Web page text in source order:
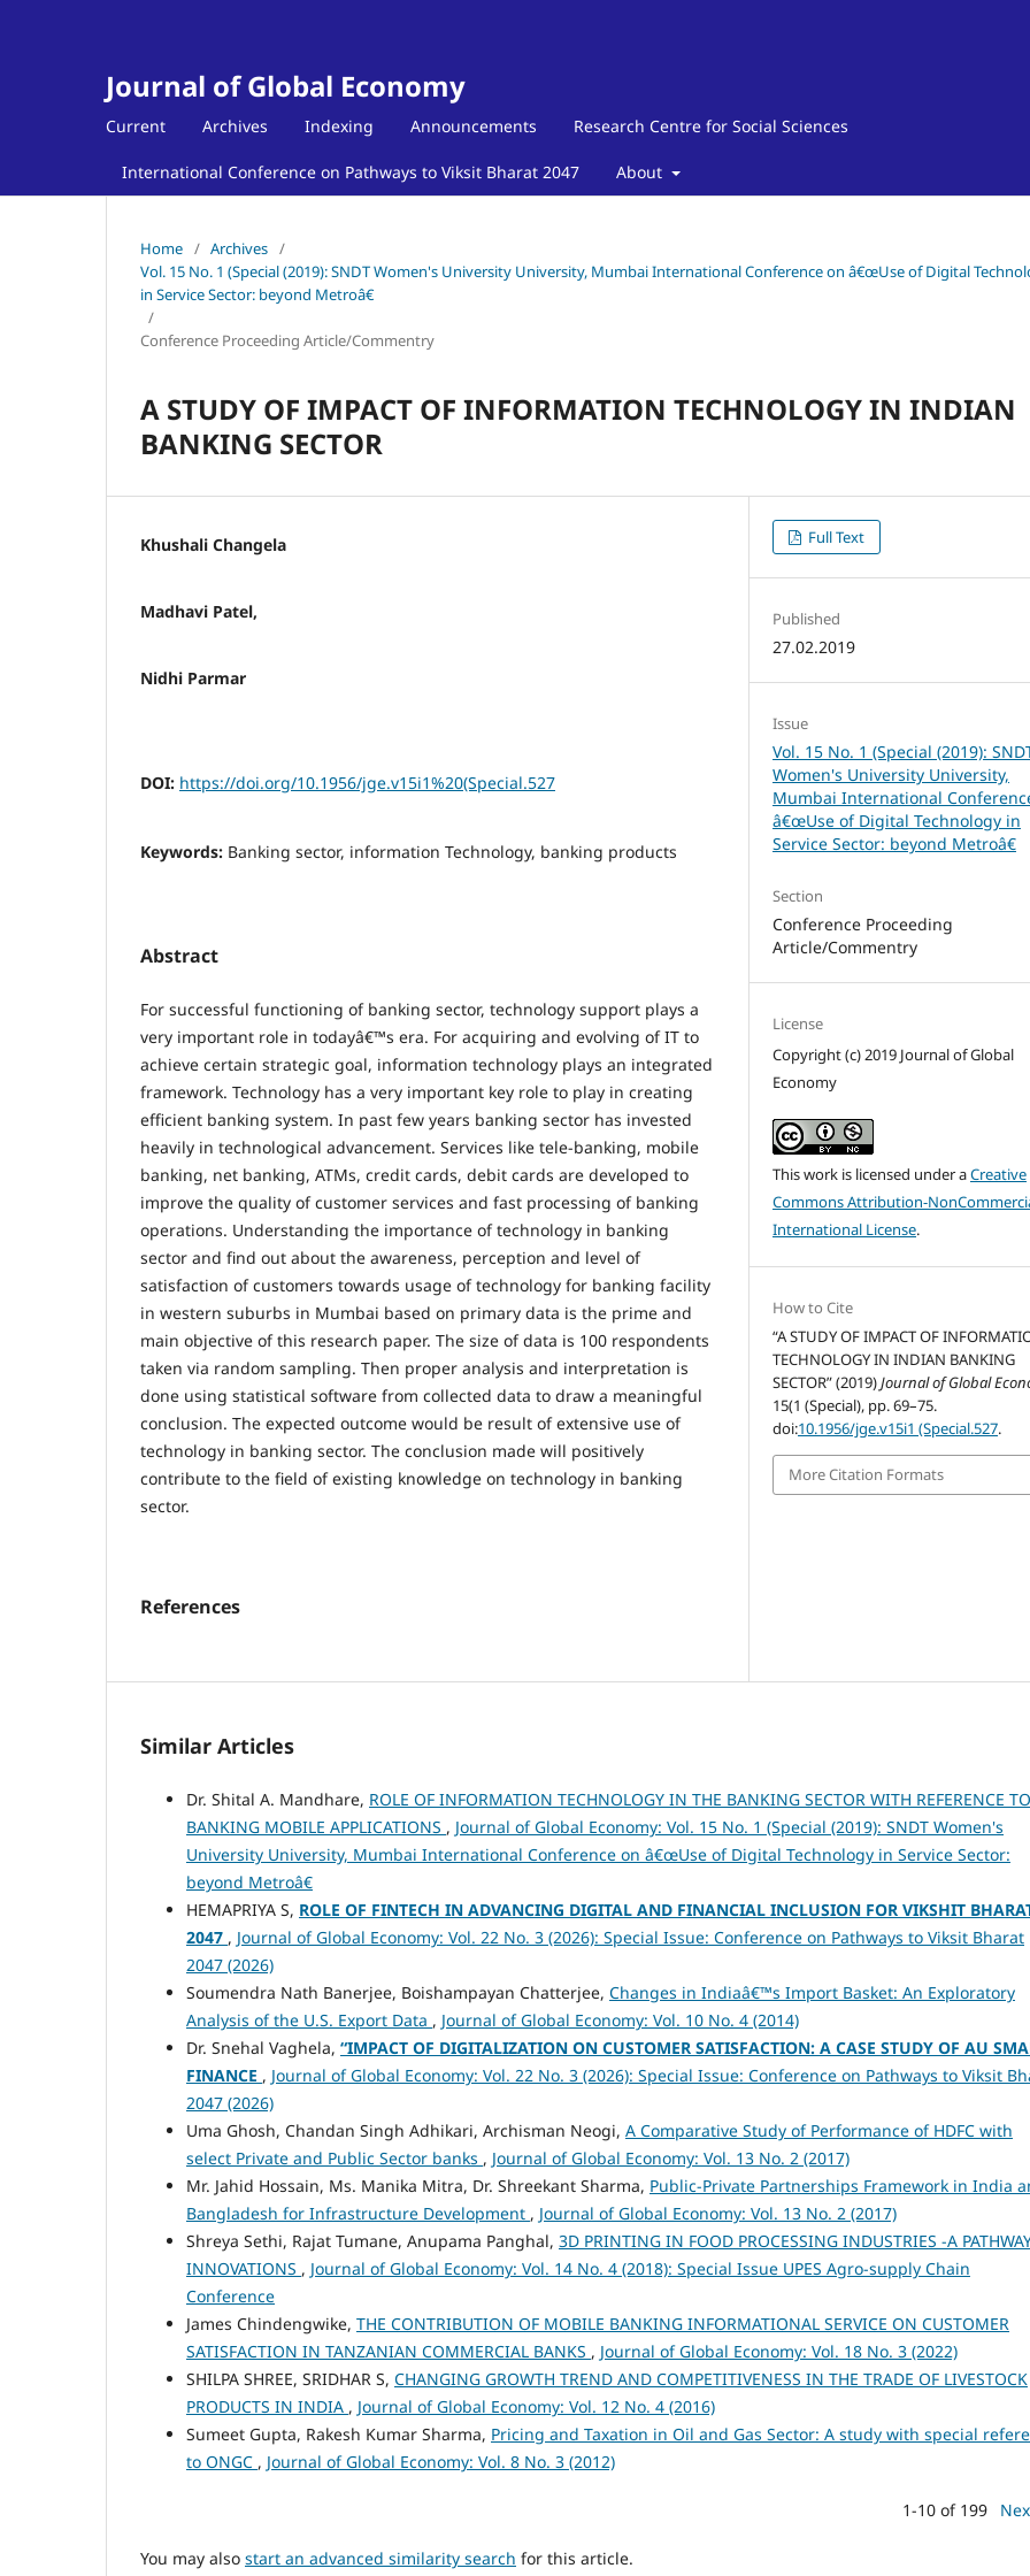
Journal of Global Economy
Current Archives Indexing Announcements Research Centre for Social Sciences
International Conference on Pathways to Viksit Bharat 2047 About
Home / Archives /
Vol. 15 No. 1 (Special (2019): SNDT Women's University University, Mumbai International Conference on â€œUse of Digital
in Service Sector: beyond Metroâ€
/
Conference Proceeding Article/Commentry
A STUDY OF IMPACT OF INFORMATION TECHNOLOGY IN INDIAN
BANKING SECTOR
Khushali Changela
Madhavi Patel,
Nidhi Parmar
DOI: https://doi.org/10.1956/jge.v15i1%20(Special.527
Keywords: Banking sector, information Technology, banking products
Abstract
For successful functioning of banking sector, technology support plays a
very important role in todayâ€™s era. For acquiring and evolving of IT to
achieve certain strategic goal, information technology plays an integrated
framework. Technology has a very important key role to play in creating
efficient banking system. In past few years banking sector has invested
heavily in technological advancement. Services like tele-banking, mobile
banking, net banking, ATMs, credit cards, debit cards are developed to
improve the quality of customer services and fast processing of banking
operations. Understanding the importance of technology in banking
sector and find out about the awareness, perception and level of
satisfaction of customers towards usage of technology for banking facility
in western suburbs in Mumbai based on primary data is the prime and
main objective of this research paper. The size of data is 100 respondents
taken via random sampling. Then proper analysis and interpretation is
done using statistical software from collected data to draw a meaningful
conclusion. The expected outcome would be result of extensive use of
technology in banking sector. The conclusion made will positively
contribute to the field of existing knowledge on technology in banking
sector.
References
Full Text
Published
27.02.2019
Issue
Vol. 15 No. 1 (Special (2019):
Women's University University,
Mumbai International
â€œUse of Digital Technology in
Service Sector: beyond Metroâ€
Section
Conference Proceeding
Article/Commentry
License
Copyright (c) 2019 Journal of Global
Economy
This work is licensed under aCreative
Commons Attribution-
International License.
How to Cite
“A STUDY OF IMPACT OF
TECHNOLOGY IN INDIAN BANKING
SECTOR” (2019)Journal of Global
15(1 (Special), pp. 69–75.
doi:10.1956/jge.v15i1 (Special.527.
More Citation Formats
Similar Articles
Dr. Shital A. Mandhare, ROLE OF INFORMATION TECHNOLOGY IN THE BANKING SECTOR WITH REFERENCE
BANKING MOBILE APPLICATIONS , Journal of Global Economy: Vol. 15 No. 1 (Special (2019): SNDT Women's
University University, Mumbai International Conference on â€œUse of Digital Technology in Service Sector:
beyond Metroâ€
HEMAPRIYA S, ROLE OF FINTECH IN ADVANCING DIGITAL AND FINANCIAL INCLUSION FOR VIKSHIT
2047 , Journal of Global Economy: Vol. 22 No. 3 (2026): Special Issue: Conference on Pathways to Viksit Bharat
2047 (2026)
Soumendra Nath Banerjee, Boishampayan Chatterjee, Changes in Indiaâ€™s Import Basket: An Exploratory
Analysis of the U.S. Export Data , Journal of Global Economy: Vol. 10 No. 4 (2014)
Dr. Snehal Vaghela, “IMPACT OF DIGITALIZATION ON CUSTOMER SATISFACTION: A CASE STUDY OF AU
FINANCE , Journal of Global Economy: Vol. 22 No. 3 (2026): Special Issue: Conference on Pathways to Viksit
2047 (2026)
Uma Ghosh, Chandan Singh Adhikari, Archisman Neogi, A Comparative Study of Performance of HDFC with
select Private and Public Sector banks , Journal of Global Economy: Vol. 13 No. 2 (2017)
Mr. Jahid Hossain, Ms. Manika Mitra, Dr. Shreekant Sharma, Public-Private Partnerships Framework in India
Bangladesh for Infrastructure Development , Journal of Global Economy: Vol. 13 No. 2 (2017)
Shreya Sethi, Rajat Tumane, Anupama Panghal, 3D PRINTING IN FOOD PROCESSING INDUSTRIES -A
INNOVATIONS , Journal of Global Economy: Vol. 14 No. 4 (2018): Special Issue UPES Agro-supply Chain
Conference
James Chindengwike, THE CONTRIBUTION OF MOBILE BANKING INFORMATIONAL SERVICE ON CUSTOMER
SATISFACTION IN TANZANIAN COMMERCIAL BANKS , Journal of Global Economy: Vol. 18 No. 3 (2022)
SHILPA SHREE, SRIDHAR S, CHANGING GROWTH TREND AND COMPETITIVENESS IN THE TRADE OF LIVESTOCK
PRODUCTS IN INDIA , Journal of Global Economy: Vol. 12 No. 4 (2016)
Sumeet Gupta, Rakesh Kumar Sharma, Pricing and Taxation in Oil and Gas Sector: A study with special
to ONGC , Journal of Global Economy: Vol. 8 No. 3 (2012)
1-10 of 199
You may also start an advanced similarity search for this article.